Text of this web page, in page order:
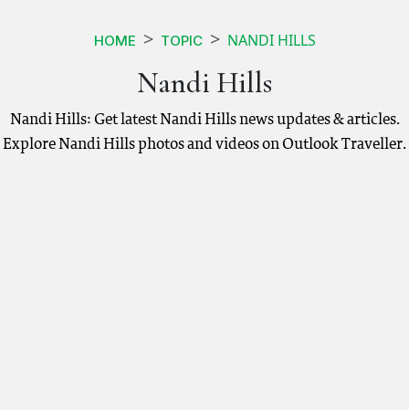
HOME TOPIC NANDI HILLS
Nandi Hills
Nandi Hills: Get latest Nandi Hills news updates & articles.
Explore Nandi Hills photos and videos on Outlook Traveller.